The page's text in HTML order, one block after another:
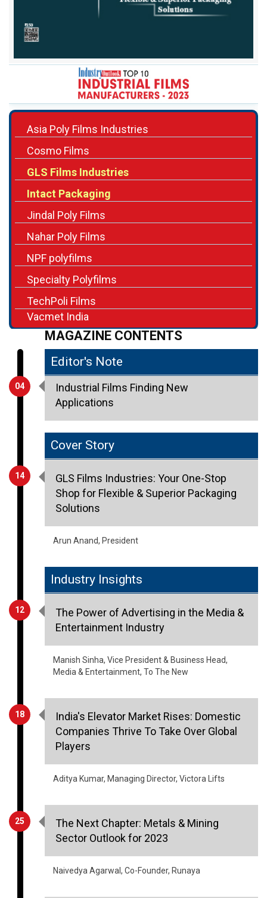
Asia Poly Films Industries
Cosmo Films
GLS Films Industries
Intact Packaging
Jindal Poly Films
Nahar Poly Films
NPF polyfilms
Specialty Polyfilms
TechPoli Films
Vacmet India
MAGAZINE CONTENTS
04
Editor's Note
Industrial Films Finding New
Applications
14
Cover Story
GLS Films Industries: Your One-Stop
Shop for Flexible & Superior Packaging
Solutions
Arun Anand, President
12
Industry Insights
The Power of Advertising in the Media &
Entertainment Industry
Manish Sinha, Vice President & Business Head,
Media & Entertainment, To The New
18
India's Elevator Market Rises: Domestic
Companies Thrive To Take Over Global
Players
Aditya Kumar, Managing Director, Victora Lifts
25
The Next Chapter: Metals & Mining
Sector Outlook for 2023
Naivedya Agarwal, Co-Founder, Runaya